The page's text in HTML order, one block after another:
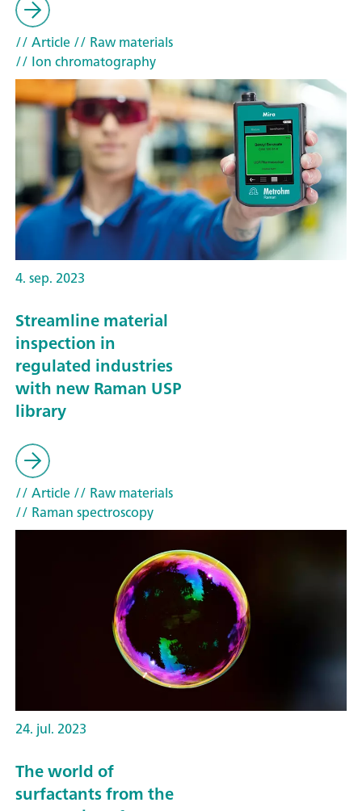
// Article// Raw materials
// Ion chromatography
4. sep. 2023
Streamline material
inspection in
regulated industries
with new Raman USP
library
// Article// Raw materials
// Raman spectroscopy
24. jul. 2023
The world of
surfactants from the